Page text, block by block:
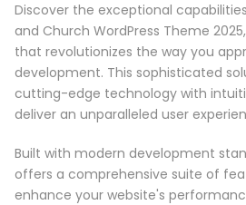
Discover the exceptional
and Church WordPress Theme
that revolutionizes the way you
development. This sophisticated
cutting-edge technology with
deliver an unparalleled user
Built with modern development
offers a comprehensive suite of
enhance your website's